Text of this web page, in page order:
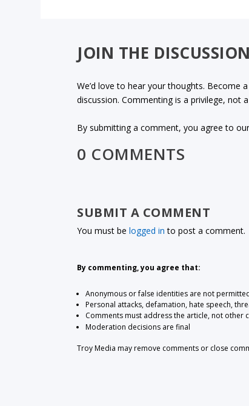
JOIN THE DISCUSSION
We’d love to hear your thoughts. Become
discussion. Commenting is a privilege, not
By submitting a comment, you agree to
0 COMMENTS
SUBMIT A COMMENT
You must belogged in to post a comment.
By commenting, you agree that:
Anonymous or false identities are not
Personal attacks, defamation, hate speech,
Comments must address the article, not other
Moderation decisions are final
Troy Media may remove comments or close